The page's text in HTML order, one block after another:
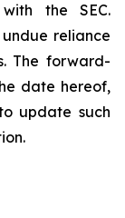
the SEC.
reliance
The forward-
date hereof,
update such